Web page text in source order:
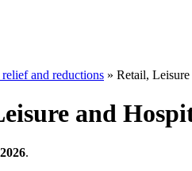
relief and reductions » Retail,
and
.